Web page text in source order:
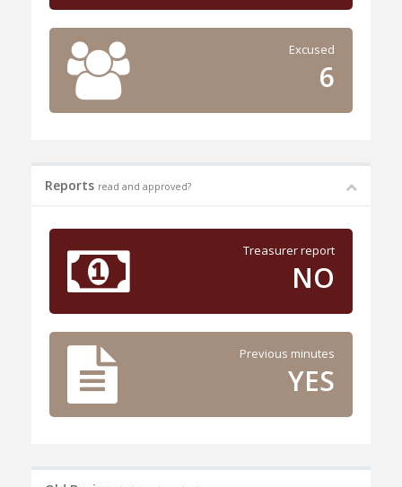
Excused
6
Reports read and approved?
Treasurer report
NO
Previous minutes
YES